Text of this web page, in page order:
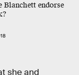
Blanchett endorse
she and